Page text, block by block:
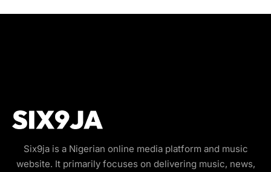
Six9ja is a Nigerian online media platform and music
website. It primarily focuses on delivering music, news,